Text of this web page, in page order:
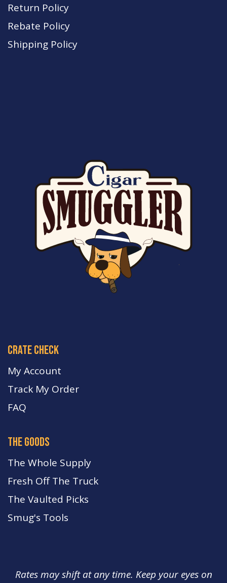
Return Policy
Rebate Policy
Shipping Policy
crate check
My Account
Track My Order
FAQ
the goods
The Whole Supply
Fresh Off The Truck
The Vaulted Picks
Smug's Tools
Rates may shift at any time. Keep your eyes on